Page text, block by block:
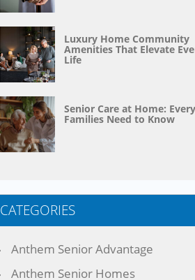
Luxury Home Community
Amenities That Elevate
Life
Senior Care at Home:
Families Need to Know
CATEGORIES
Anthem Senior Advantage
Anthem Senior Homes